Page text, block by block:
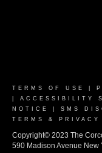
TERMS OF USE
ACCESSIBILITY
NOTICE
SMS
TERMS & PRIVACY
Copyright© 2023 The
590 Madison Avenue New